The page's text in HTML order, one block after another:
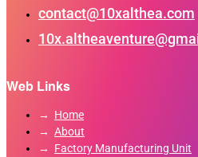
contact@10xalthea.com
Web Links
Home
About
Factory Manufacturing Unit